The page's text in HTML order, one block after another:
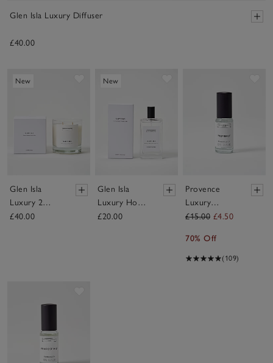
Glen Isla Luxury Diffuser
£40.00
New Save item
Glen Isla
Luxury 2
Wick Candle
£40.00
New
Glen Isla
Luxury Home
Spray
£20.00
Provence
Luxury
Fragrance Oil
£15.00 £4.50
70% Off
(109)